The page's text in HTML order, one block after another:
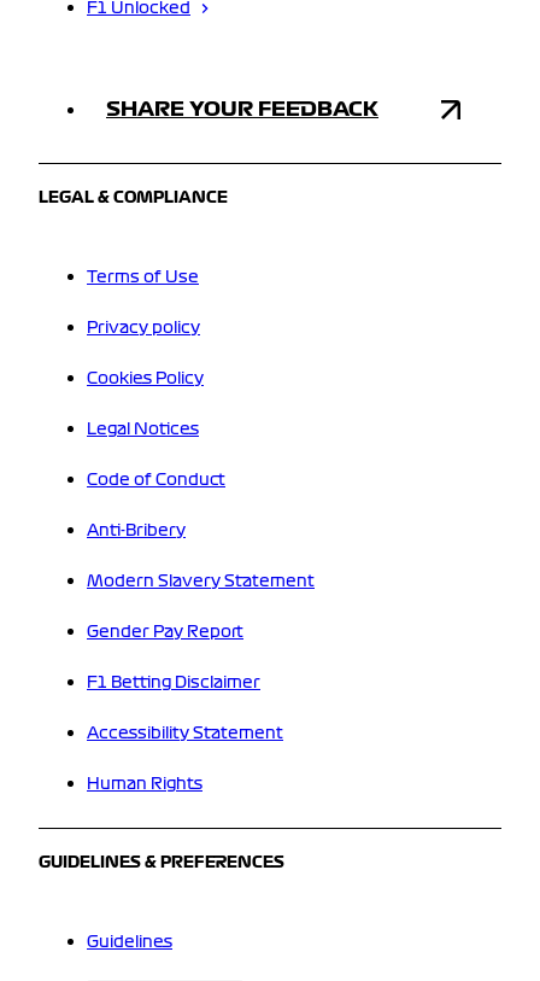
F1 Unlocked
SHARE YOUR FEEDBACK
LEGAL & COMPLIANCE
Terms of Use
Privacy policy
Cookies Policy
Legal Notices
Code of Conduct
Anti-Bribery
Modern Slavery Statement
Gender Pay Report
F1 Betting Disclaimer
Accessibility Statement
Human Rights
GUIDELINES & PREFERENCES
Guidelines